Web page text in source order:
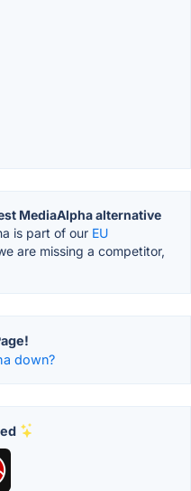
MediaAlpha alternative
is part of our EU
are missing a competitor,
down?